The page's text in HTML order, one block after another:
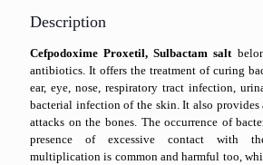
Description
Cefpodoxime Proxetil, Sulbactam salt
antibiotics. It offers the treatment of curing
ear, eye, nose, respiratory tract infection,
bacterial infection of the skin. It also provides
attacks on the bones. The occurrence of
presence of excessive contact with
multiplication is common and harmful too,